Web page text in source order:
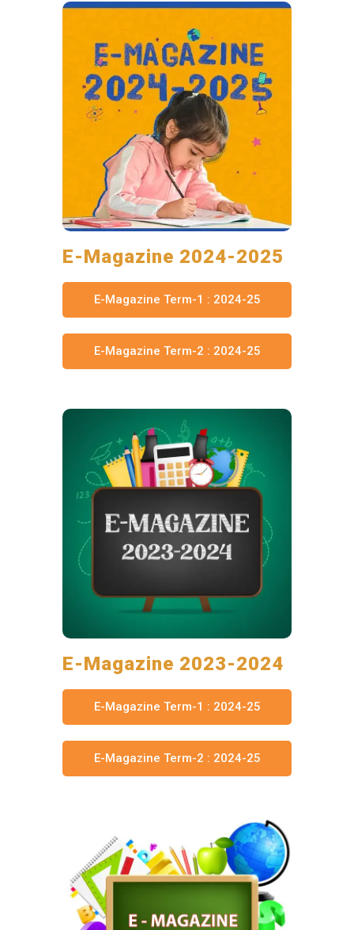
E-Magazine 2024-2025
E-Magazine Term-1 : 2024-25
E-Magazine Term-2 : 2024-25
E-Magazine 2023-2024
E-Magazine Term-1 : 2024-25
E-Magazine Term-2 : 2024-25